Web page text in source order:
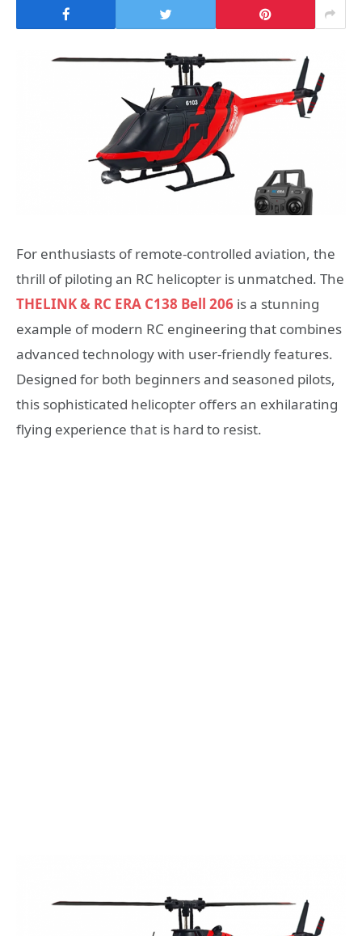
For enthusiasts of remote-controlled aviation, the
thrill of piloting an RC helicopter is unmatched. The
THELINK & RC ERA C138 Bell 206 is a stunning
example of modern RC engineering that combines
advanced technology with user-friendly features.
Designed for both beginners and seasoned pilots,
this sophisticated helicopter offers an exhilarating
flying experience that is hard to resist.